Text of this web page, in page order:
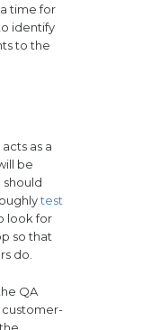
time for
identify
to the
as a
be
test
look for
so that
do.
QA
customer-